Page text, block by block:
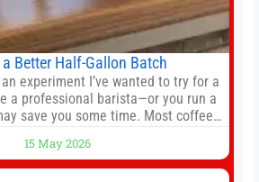
Better Half-Gallon Batch
experiment I’ve wanted to try for a
a professional barista—or you run a
save you some time. Most coffee
I opened Short Sleeves Coffee, I
brewing full 1-gallon batches. I
15 May 2026